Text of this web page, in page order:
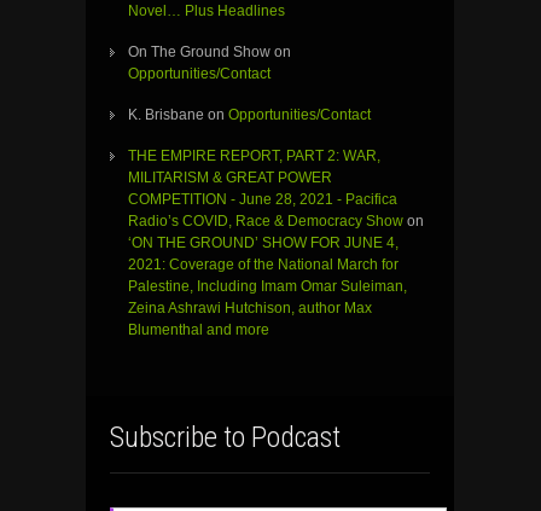
Novel… Plus Headlines
On The Ground Show on
Opportunities/Contact
K. Brisbane on Opportunities/Contact
THE EMPIRE REPORT, PART 2: WAR,
MILITARISM & GREAT POWER
COMPETITION - June 28, 2021 - Pacifica
Radio’s COVID, Race & Democracy Show on
‘ON THE GROUND’ SHOW FOR JUNE 4,
2021: Coverage of the National March for
Palestine, Including Imam Omar Suleiman,
Zeina Ashrawi Hutchison, author Max
Blumenthal and more
Subscribe to Podcast